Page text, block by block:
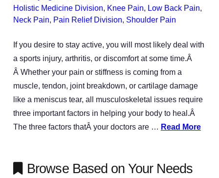
Holistic Medicine Division, Knee Pain, Low Back Pain,
Neck Pain, Pain Relief Division, Shoulder Pain
If you desire to stay active, you will most likely deal with
a sports injury, arthritis, or discomfort at some time.Â
Â Whether your pain or stiffness is coming from a
muscle, tendon, joint breakdown, or cartilage damage
like a meniscus tear, all musculoskeletal issues require
three important factors in helping your body to heal.Â
The three factors thatÂ your doctors are … Read More
Browse Based on Your Needs